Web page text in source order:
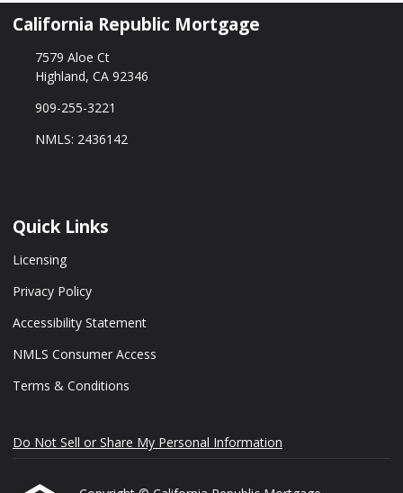
California Republic Mortgage
7579 Aloe Ct
Highland, CA 92346
909-255-3221
NMLS: 2436142
Quick Links
Licensing
Privacy Policy
Accessibility Statement
NMLS Consumer Access
Terms & Conditions
Do Not Sell or Share My Personal Information